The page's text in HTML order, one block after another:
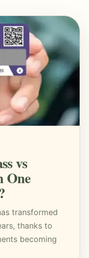
vs
One
transformed
thanks to
becoming